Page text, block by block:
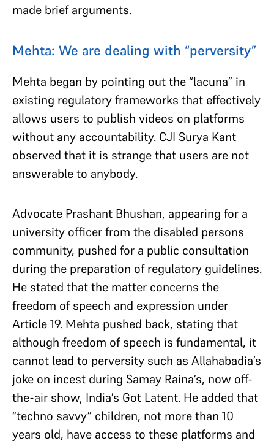
made brief arguments.
Mehta: We are dealing with “perversity”
Mehta began by pointing out the “lacuna” in
existing regulatory frameworks that effectively
allows users to publish videos on platforms
without any accountability. CJI Surya Kant
observed that it is strange that users are not
answerable to anybody.
Advocate Prashant Bhushan, appearing for a
university officer from the disabled persons
community, pushed for a public consultation
during the preparation of regulatory guidelines.
He stated that the matter concerns the
freedom of speech and expression under
Article 19. Mehta pushed back, stating that
although freedom of speech is fundamental, it
cannot lead to perversity such as Allahabadia’s
joke on incest during Samay Raina’s, now off-
the-air show, India’s Got Latent. He added that
“techno savvy” children, not more than 10
years old, have access to these platforms and